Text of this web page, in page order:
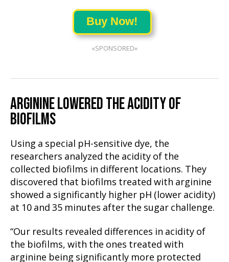
Buy Now!
«SPONSORED»
ARGININE LOWERED THE ACIDITY OF
BIOFILMS
Using a special pH-sensitive dye, the
researchers analyzed the acidity of the
collected biofilms in different locations. They
discovered that biofilms treated with arginine
showed a significantly higher pH (lower acidity)
at 10 and 35 minutes after the sugar challenge.
“Our results revealed differences in acidity of
the biofilms, with the ones treated with
arginine being significantly more protected